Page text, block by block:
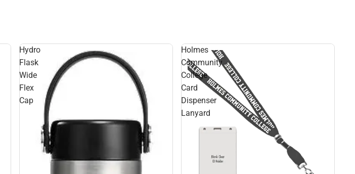
Hydro
Flask
Wide
Flex
Cap
Holmes
Community
College
Card
Dispenser
Lanyard